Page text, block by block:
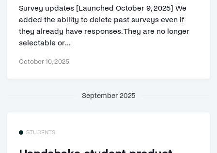
Survey updates [Launched October 9, 2025] We
added the ability to delete past surveys even if
they already have responses. They are no longer
selectable or...
October 10, 2025
September 2025
STUDENTS